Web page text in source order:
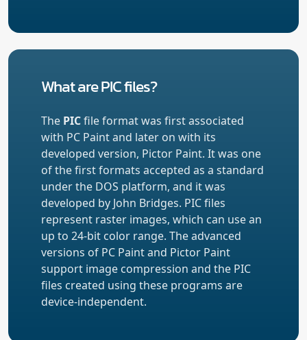
What are PIC files?
The PICfile format was first associated
with PC Paint and later on with its
developed version, Pictor Paint. It was one
of the first formats accepted as a standard
under the DOS platform, and it was
developed by John Bridges. PIC files
represent raster images, which can use an
up to 24-bit color range. The advanced
versions of PC Paint and Pictor Paint
support image compression and the PIC
files created using these programs are
device-independent.